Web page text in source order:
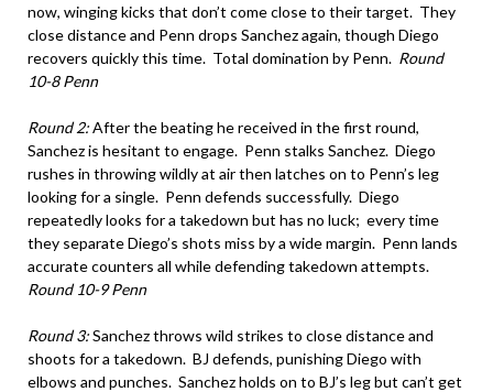
now, winging kicks that don’t come close to their target. They
close distance and Penn drops Sanchez again, though Diego
recovers quickly this time. Total domination by Penn. Round
10-8 Penn
Round 2:After the beating he received in the first round,
Sanchez is hesitant to engage. Penn stalks Sanchez. Diego
rushes in throwing wildly at air then latches on to Penn’s leg
looking for a single. Penn defends successfully. Diego
repeatedly looks for a takedown but has no luck; every time
they separate Diego’s shots miss by a wide margin. Penn lands
accurate counters all while defending takedown attempts.
Round 10-9 Penn
Round 3:Sanchez throws wild strikes to close distance and
shoots for a takedown. BJ defends, punishing Diego with
elbows and punches. Sanchez holds on to BJ’s leg but can’t get